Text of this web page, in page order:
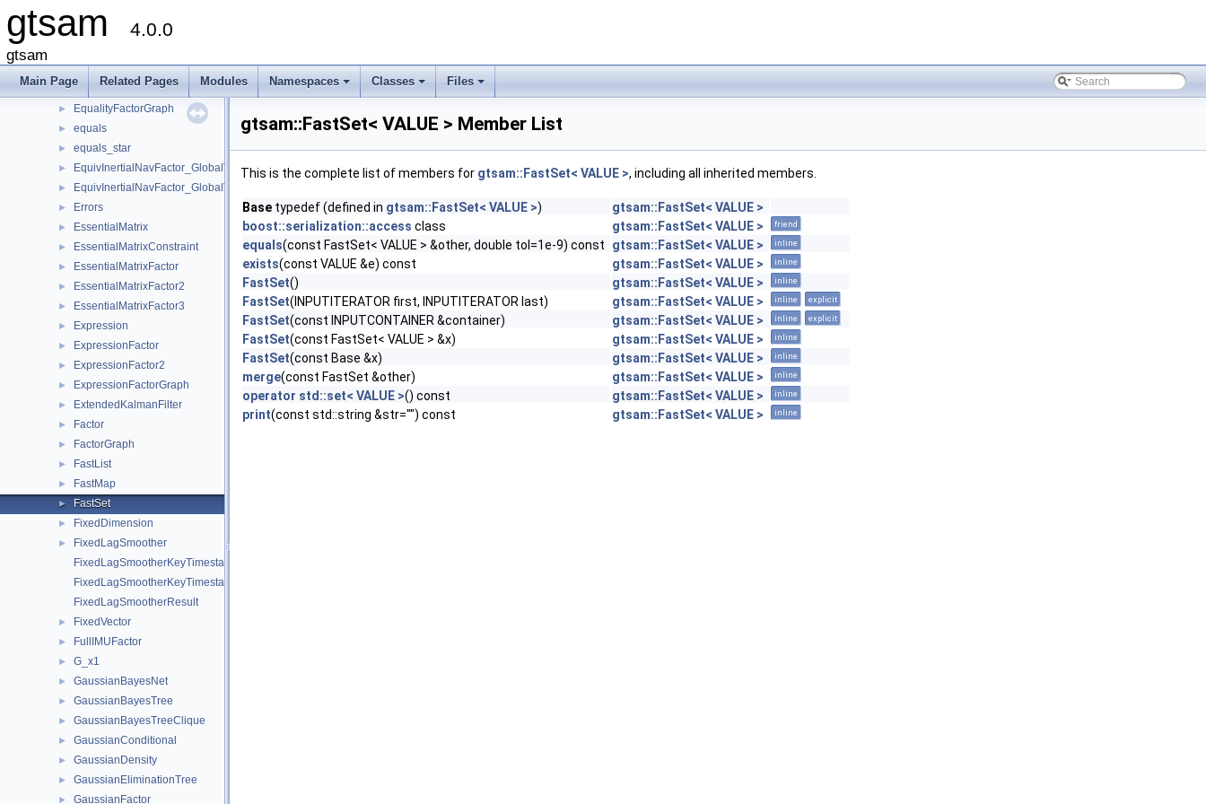
gtsam 4.0.0
gtsam
Main Page Related Pages Modules
+
Namespaces
+
Classes
+
Files
► EliminationTraits< DiscreteFactorGraph >
► EliminationTraits< SymbolicFactorGraph >
► EliminationTree
► EqualityFactorGraph
► equals
► equals_star
► EquivInertialNavFactor_GlobalVel
► EquivInertialNavFactor_GlobalVel_NoBias
► Errors
► EssentialMatrix
► EssentialMatrixConstraint
► EssentialMatrixFactor
► EssentialMatrixFactor2
► EssentialMatrixFactor3
► Expression
► ExpressionFactor
► ExpressionFactor2
► ExpressionFactorGraph
► ExtendedKalmanFilter
► Factor
► FactorGraph
► FastList
► FastMap
► FastSet
► FixedDimension
►
FixedLagSmoother
FixedLagSmootherKeyTimestampMap
FixedLagSmootherKeyTimestampMapValue
FixedLagSmootherResult
► FixedVector
► FullIMUFactor
► G_x1
► GaussianBayesNet
► GaussianBayesTree
► GaussianBayesTreeClique
► GaussianConditional
► GaussianDensity
► GaussianEliminationTree
► GaussianFactor
gtsam::FastSet< VALUE > Member List
This is the complete list of members for gtsam::FastSet< VALUE >, including all inherited members.
Base typedef (defined in gtsam::FastSet< VALUE >)
gtsam::FastSet< VALUE >
boost::serialization::access class gtsam::FastSet< VALUE > friend
equals(const FastSet< VALUE > &other, double tol=1e-9) const gtsam::FastSet< VALUE > inline
exists(const VALUE &e) const gtsam::FastSet< VALUE > inline
FastSet() gtsam::FastSet< VALUE > inline
FastSet(INPUTITERATOR first, INPUTITERATOR last) gtsam::FastSet< VALUE > inline explicit
FastSet(const INPUTCONTAINER &container) gtsam::FastSet< VALUE > inline explicit
FastSet(const FastSet< VALUE > &x) gtsam::FastSet< VALUE > inline
FastSet(const Base &x) gtsam::FastSet< VALUE > inline
merge(const FastSet &other) gtsam::FastSet< VALUE > inline
operator std::set< VALUE >() const gtsam::FastSet< VALUE > inline
print(const std::string &str="") const gtsam::FastSet< VALUE > inline